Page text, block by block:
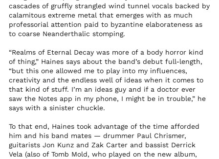
cascades of gruffly strangled wind tunnel vocals backed by
calamitous extreme metal that emerges with as much
professorial attention paid to byzantine elaborateness as
to coarse Neanderthalic stomping.
“Realms of Eternal Decay was more of a body horror kind
of thing,” Haines says about the band’s debut full-length,
“but this one allowed me to play into my influences,
creativity and the endless well of ideas when it comes to
that kind of stuff. I’m an ideas guy and if a doctor ever
saw the Notes app in my phone, I might be in trouble,” he
says with a sinister chuckle.
To that end, Haines took advantage of the time afforded
him and his band mates — drummer Paul Chrismer,
guitarists Jon Kunz and Zak Carter and bassist Derrick
Vela (also of Tomb Mold, who played on the new album,
Kyrgyzstan (KGS
som)
Laos (LAK ₭)
Lesotho (USD $)
Liberia (USD $)
Libya (USD $)
CHF)
Lithuania (EUR €)
Luxembourg (EUR €)